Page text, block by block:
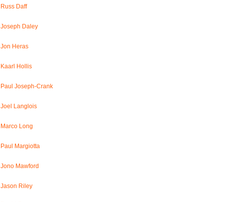
Russ Daff
Joseph Daley
Jon Heras
Kaarl Hollis
Paul Joseph-Crank
Joel Langlois
Marco Long
Paul Margiotta
Jono Mawford
Jason Riley